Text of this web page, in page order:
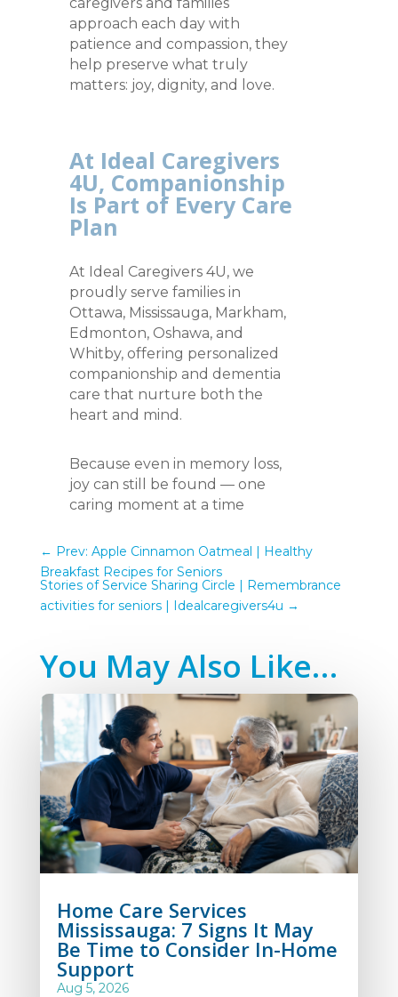
approach each day with
patience and compassion, they
help preserve what truly
matters: joy, dignity, and love.
At Ideal Caregivers
4U, Companionship
Is Part of Every Care
Plan
At Ideal Caregivers 4U, we
proudly serve families in
Ottawa, Mississauga, Markham,
Edmonton, Oshawa, and
Whitby, offering personalized
companionship and dementia
care that nurture both the
heart and mind.
Because even in memory loss,
joy can still be found — one
caring moment at a time
← Prev: Apple Cinnamon Oatmeal | Healthy
Breakfast Recipes for Seniors
Stories of Service Sharing Circle | Remembrance
activities for seniors | Idealcaregivers4u →
You May Also Like…
Home Care Services
Mississauga: 7 Signs It May
Be Time to Consider In-Home
Support
Aug 5, 2026